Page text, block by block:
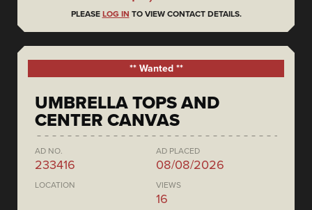
PLEASE LOG IN TO VIEW CONTACT DETAILS.
** Wanted **
UMBRELLA TOPS AND
CENTER CANVAS
AD NO.
233416
AD PLACED
08/08/2026
LOCATION VIEWS
16